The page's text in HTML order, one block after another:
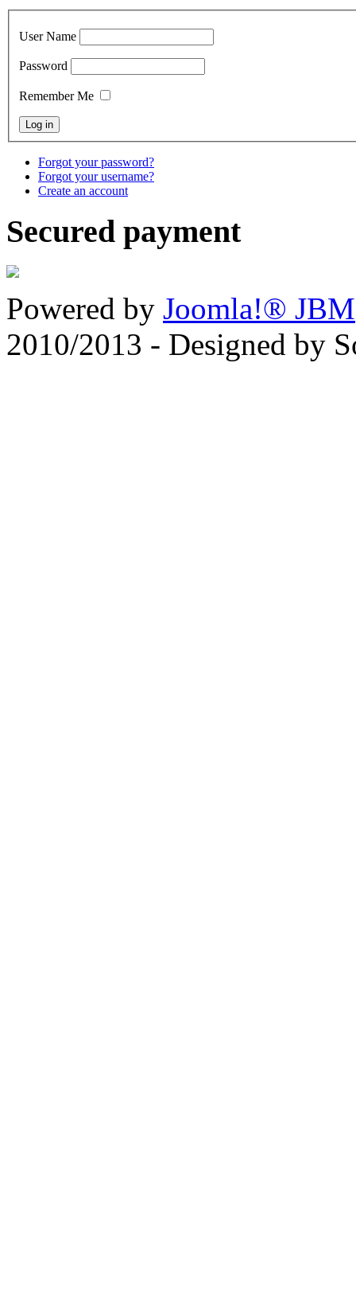
User Name
Password
Remember Me
Forgot your password?
Forgot your username?
Create an account
Secured payment
Powered by Joomla!® JBM
2010/2013 - Designed by